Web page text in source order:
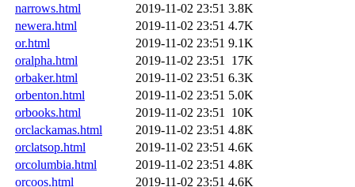
narrows.html
2019-11-02 23:51 3.8K
newera.html
2019-11-02 23:51 4.7K
or.html
2019-11-02 23:51 9.1K
oralpha.html
2019-11-02 23:51
17K
orbaker.html
2019-11-02 23:51 6.3K
orbenton.html
2019-11-02 23:51 5.0K
orbooks.html
2019-11-02 23:51
10K
orclackamas.html
2019-11-02 23:51 4.8K
orclatsop.html
2019-11-02 23:51 4.6K
orcolumbia.html
2019-11-02 23:51 4.8K
orcoos.html
2019-11-02 23:51 4.6K